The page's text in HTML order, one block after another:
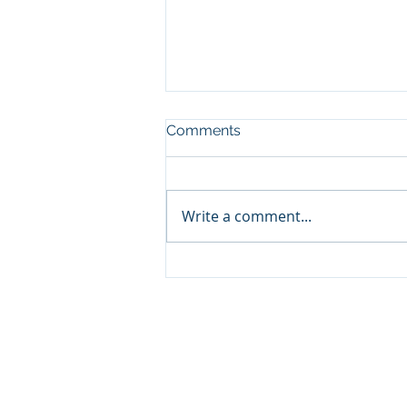
Comments
Write a comment...